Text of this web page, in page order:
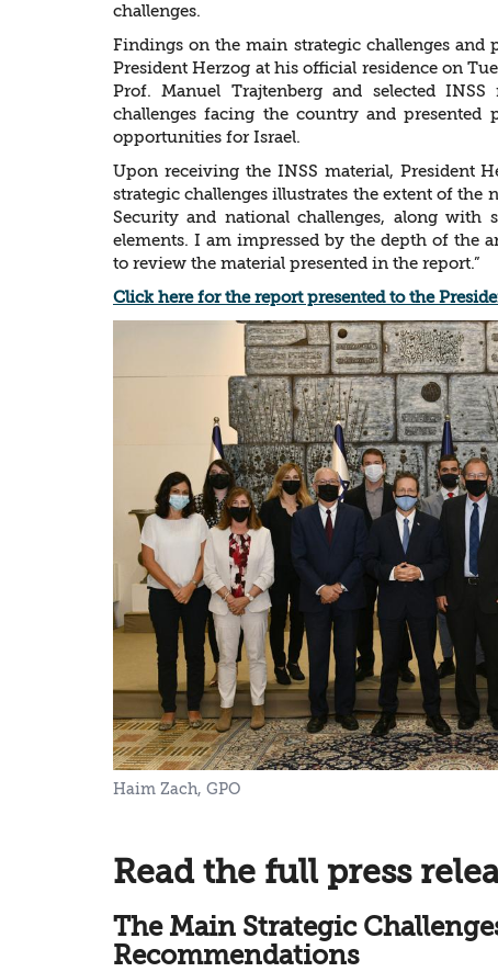
challenges.
Findings on the main strategic challenges
President Herzog at his official residence on
Prof. Manuel Trajtenberg and selected
challenges facing the country and presented
opportunities for Israel.
Upon receiving the INSS material, President
strategic challenges illustrates the extent of the
Security and national challenges, along with
elements. I am impressed by the depth of the
to review the material presented in the report.”
Click here for the report presented to the
Read the full press
The Main Strategic
Recommendations